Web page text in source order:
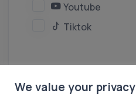
Youtube
Tiktok
We value your privacy